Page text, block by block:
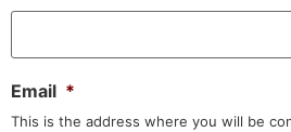
Email *
This is the address where you will be